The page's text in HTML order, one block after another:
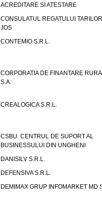
ACREDITARE SI ATESTARE
CONSULATUL REGATULUI
JOS
CONTEMIO S.R.L.
CORPORATIA DE FINANTARE
S.A.
CREALOGICA S.R.L.
CSBU. CENTRUL DE SUPORT AL
BUSINESSULUI DIN UNGHENI
DANISILV S.R.L.
DEFENSIVA S.R.L.
DEMIMAX GRUP INFOMARKET MD